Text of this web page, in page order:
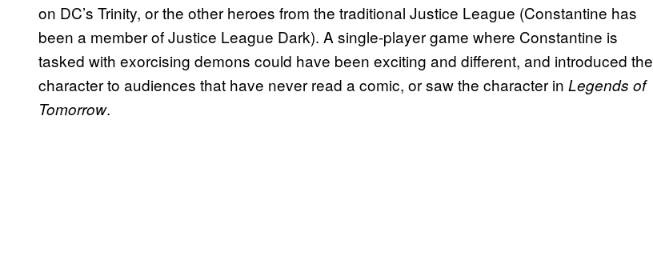
on DC’s Trinity, or the other heroes from the traditional Justice League (Constantine has
been a member of Justice League Dark). A single-player game where Constantine is
tasked with exorcising demons could have been exciting and different, and introduced the
character to audiences that have never read a comic, or saw the character in Legends of
Tomorrow.